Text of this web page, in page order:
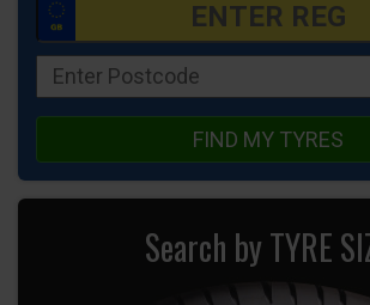
FIND MY TYRES
Search by TYRE